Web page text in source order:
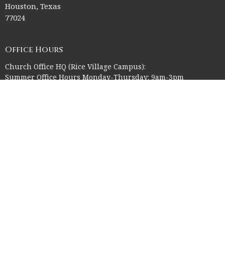
Houston, Texas
77024
Office Hours
Church Office HQ (Rice Village Campus):
Summer Office Hours Monday-Thursday: 9am-3pm